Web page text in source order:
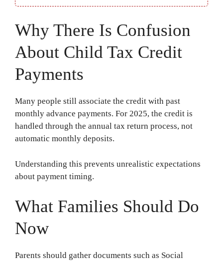
Why There Is Confusion
About Child Tax Credit
Payments
Many people still associate the credit with past
monthly advance payments. For 2025, the credit is
handled through the annual tax return process, not
automatic monthly deposits.
Understanding this prevents unrealistic expectations
about payment timing.
What Families Should Do
Now
Parents should gather documents such as Social